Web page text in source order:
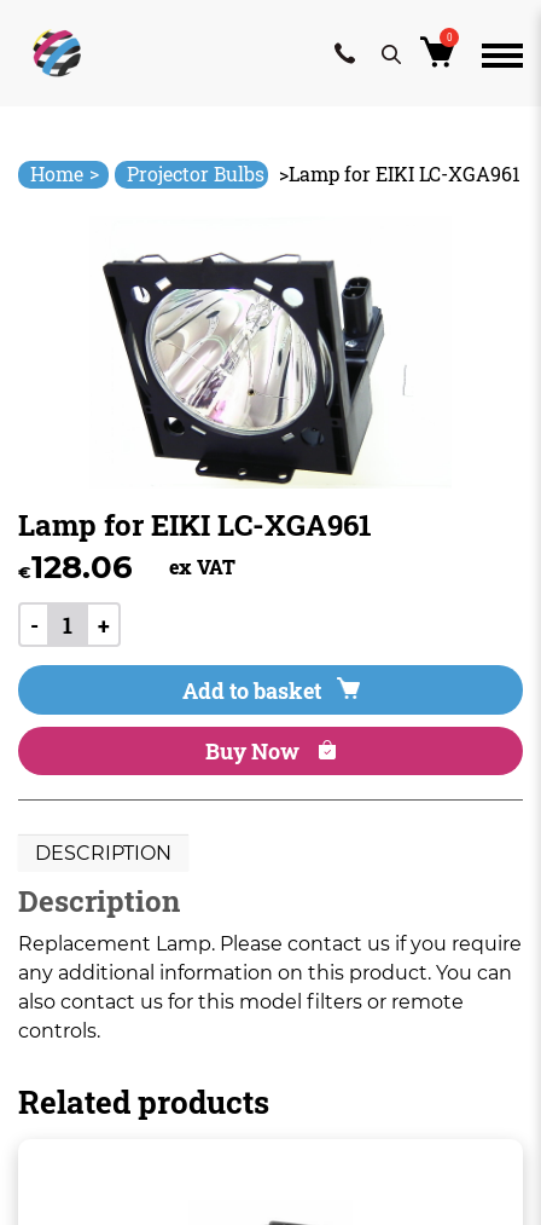
content
0
Home > Projector Bulbs >Lamp for EIKI LC-XGA961
Lamp for EIKI LC-XGA961
€128.06 ex VAT
- +
Add to basket
Buy Now
DESCRIPTION
Description
Replacement Lamp. Please contact us if you require
any additional information on this product. You can
also contact us for this model filters or remote
controls.
Related products